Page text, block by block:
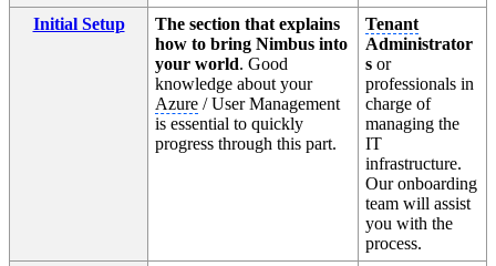
Initial Setup
The section that explains
how to bring Nimbus into
your world. Good
knowledge about your
Azure / User Management
is essential to quickly
progress through this part.
Tenant
Administrator
sor
professionals in
charge of
managing the
IT
infrastructure.
Our onboarding
team will assist
you with the
process.